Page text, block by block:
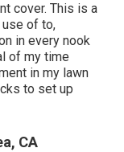
cover. This is a
of to,
in every nook
of my time
in my lawn
to set up
CA